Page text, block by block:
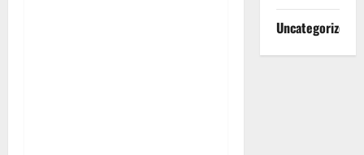
Uncategorized